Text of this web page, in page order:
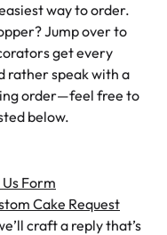
for baking
you if I have a
how can I find out
way to order.
Jump over to
get every
rather speak with a
order—feel free to
below.
Form
Cake Request
craft a reply that’s